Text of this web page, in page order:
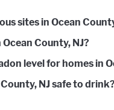
sites in Ocean
County, NJ?
level for homes in
NJ safe to drink?